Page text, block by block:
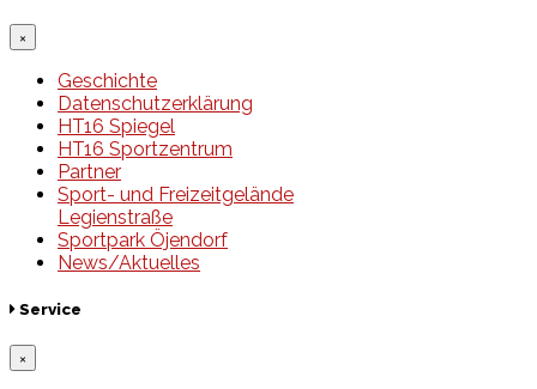
×
Geschichte
Datenschutzerklärung
HT16 Spiegel
HT16 Sportzentrum
Partner
Sport- und Freizeitgelände
Legienstraße
Sportpark Öjendorf
News/Aktuelles
Service
×